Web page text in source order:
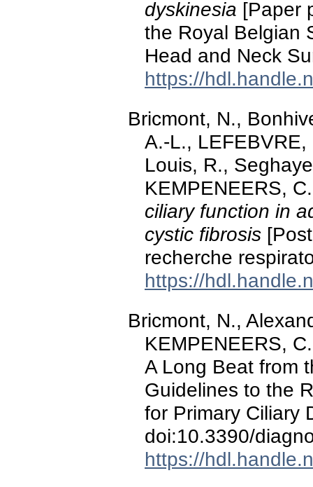
dyskinesia [Paper
the Royal Belgian
Head and Neck
https://
Bricmont, N.,
A.-L., LEFEBVRE,
Louis, R.,
KEMPENEERS,
ciliary function in
cystic fibrosis
recherche
https://
Bricmont, N.,
KEMPENEERS,
A Long Beat from
Guidelines to the
for Primary Ciliary
doi:10.3390/
https://